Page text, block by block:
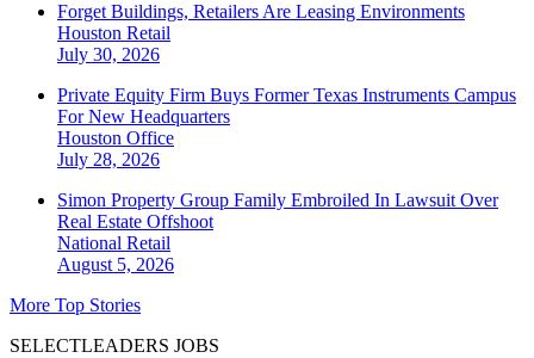
Forget Buildings, Retailers Are Leasing Environments
Houston Retail
July 30, 2026
Private Equity Firm Buys Former Texas Instruments Campus
For New Headquarters
Houston Office
July 28, 2026
Simon Property Group Family Embroiled In Lawsuit Over
Real Estate Offshoot
National Retail
August 5, 2026
More Top Stories
SELECTLEADERS JOBS